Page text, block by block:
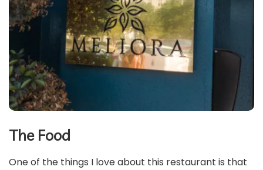
The Food
One of the things I love about this restaurant is that